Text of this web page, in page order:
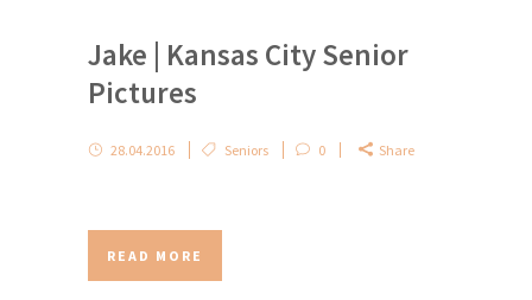
Jake | Kansas City Senior
Pictures
28.04.2016 Seniors 0 Share
READ MORE